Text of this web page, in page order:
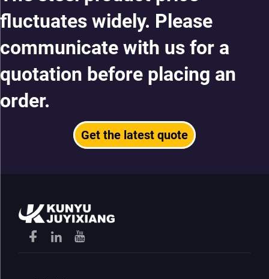
fluctuates widely. Please
communicate with us for a
quotation before placing an
order.
Get the latest quote